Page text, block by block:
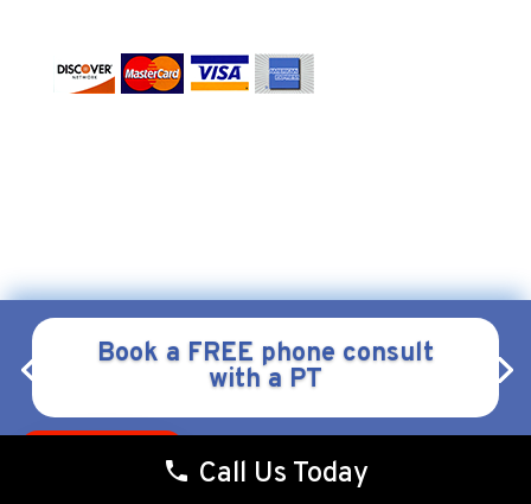
Book a FREE phone consult
with a PT
Call Us Today